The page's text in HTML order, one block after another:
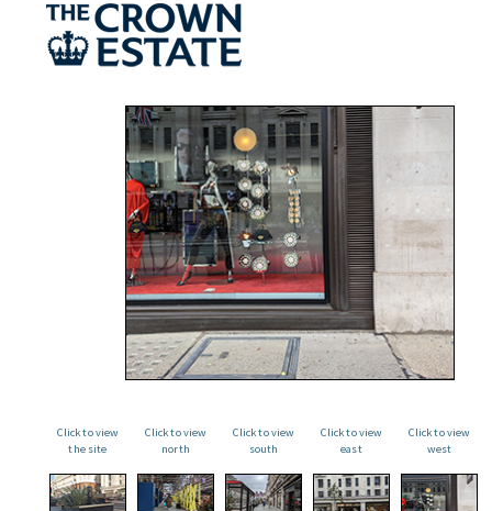
Click to view
the site
Click to view
north
Click to view
south
Click to view
east
Click to view
west